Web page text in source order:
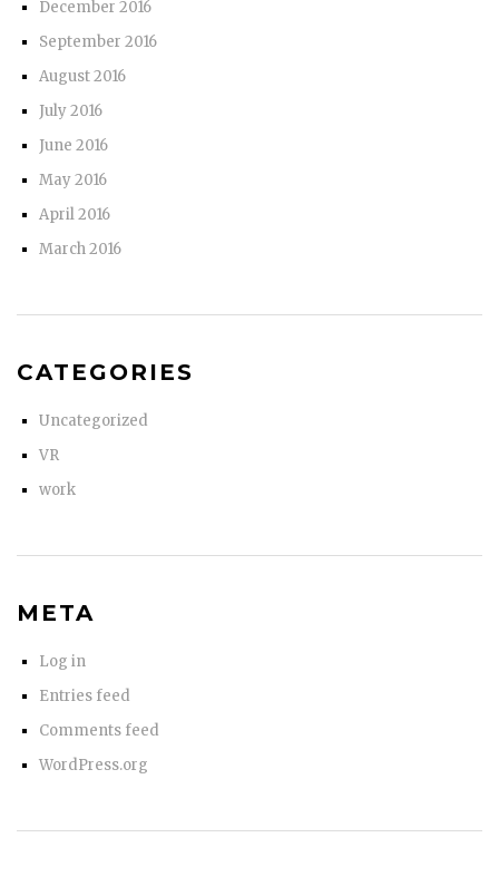
December 2016
September 2016
August 2016
July 2016
June 2016
May 2016
April 2016
March 2016
CATEGORIES
Uncategorized
VR
work
META
Log in
Entries feed
Comments feed
WordPress.org